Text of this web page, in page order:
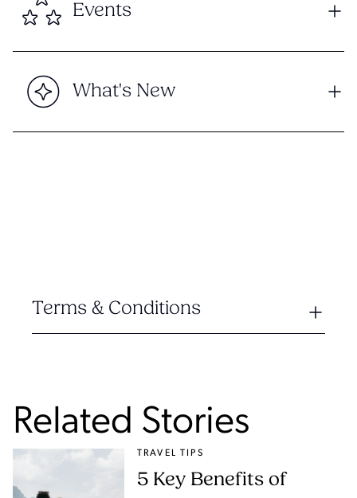
Events
What's New
Terms & Conditions
Related Stories
TRAVEL TIPS
5 Key Benefits of